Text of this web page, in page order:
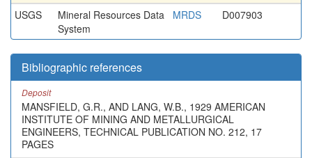
USGS
Mineral Resources Data
System
MRDS D007903
Bibliographic references
Deposit
MANSFIELD, G.R., AND LANG, W.B., 1929 AMERICAN
INSTITUTE OF MINING AND METALLURGICAL
ENGINEERS, TECHNICAL PUBLICATION NO. 212, 17
PAGES